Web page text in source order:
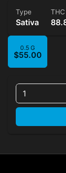
Type
Sativa
THC
0.5 G
$55.00
1